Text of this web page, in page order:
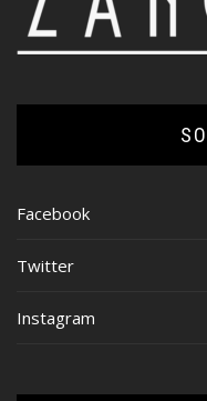
Facebook
Twitter
Instagram